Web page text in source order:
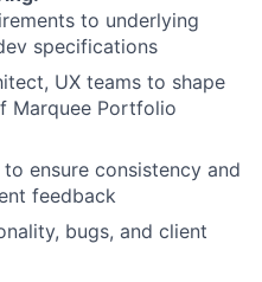
to underlying
specifications
UX teams to shape
Marquee Portfolio
ensure consistency and
feedback
bugs, and client